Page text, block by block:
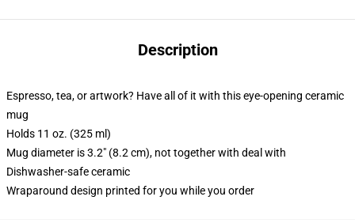
Description
Espresso, tea, or artwork? Have all of it with this eye-opening ceramic
mug
Holds 11 oz. (325 ml)
Mug diameter is 3.2" (8.2 cm), not together with deal with
Dishwasher-safe ceramic
Wraparound design printed for you while you order